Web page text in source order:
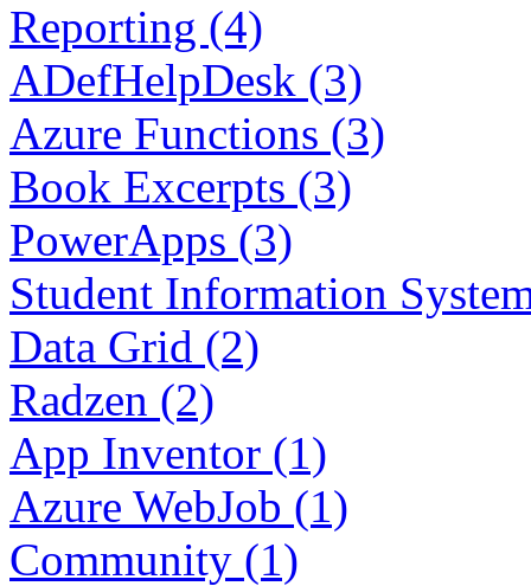
Reporting (4)
ADefHelpDesk (3)
Azure Functions (3)
Book Excerpts (3)
PowerApps (3)
Student Information
Data Grid (2)
Radzen (2)
App Inventor (1)
Azure WebJob (1)
Community (1)